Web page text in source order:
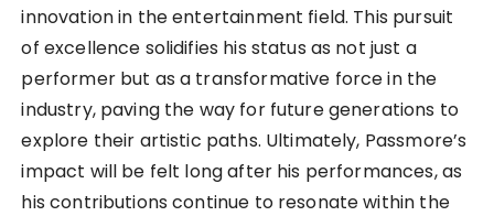
innovation in the entertainment field. This pursuit
of excellence solidifies his status as not just a
performer but as a transformative force in the
industry, paving the way for future generations to
explore their artistic paths. Ultimately, Passmore’s
impact will be felt long after his performances, as
his contributions continue to resonate within the